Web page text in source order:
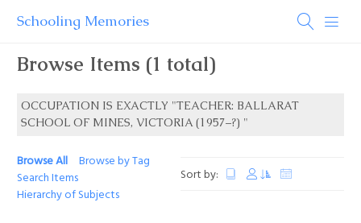
Schooling Memories
Browse Items (1 total)
OCCUPATION IS EXACTLY "TEACHER: BALLARAT
SCHOOL OF MINES, VICTORIA (1957–?) "
Browse All
Browse by Tag
Search Items
Hierarchy of Subjects
Sort by: